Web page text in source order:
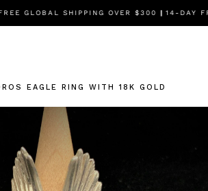
GLOBAL SHIPPING OVER $300|14-DAY
EAGLE RING WITH 18K GOLD